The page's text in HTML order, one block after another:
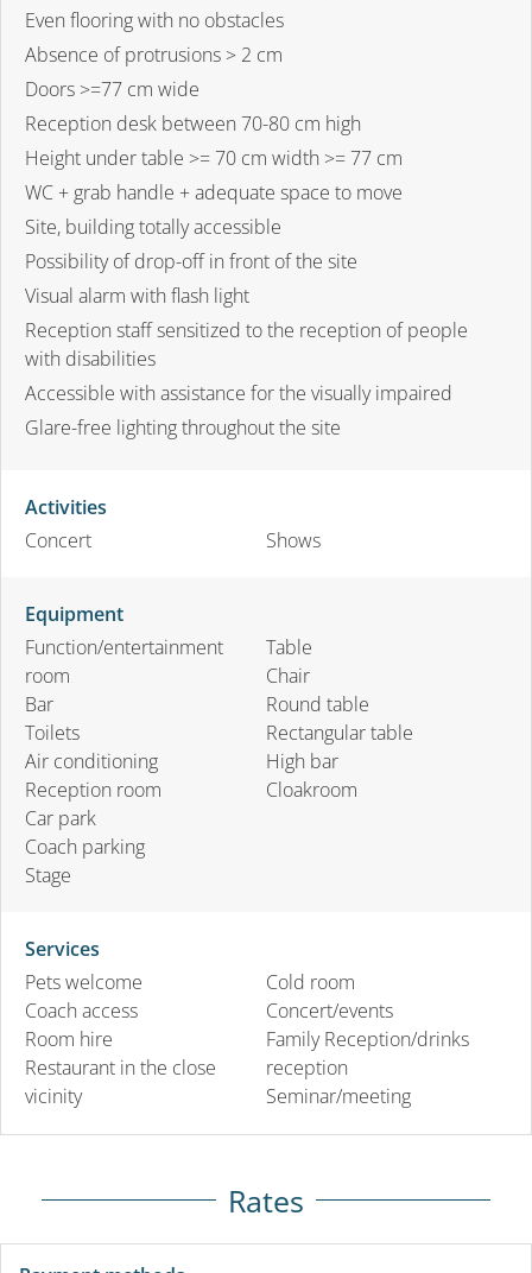
Even flooring with no obstacles
Absence of protrusions > 2 cm
Doors >=77 cm wide
Reception desk between 70-80 cm high
Height under table >= 70 cm width >= 77 cm
WC + grab handle + adequate space to move
Site, building totally accessible
Possibility of drop-off in front of the site
Visual alarm with flash light
Reception staff sensitized to the reception of people
with disabilities
Accessible with assistance for the visually impaired
Glare-free lighting throughout the site
Activities
Concert
Shows
Equipment
Function/entertainment
room
Bar
Toilets
Air conditioning
Reception room
Car park
Coach parking
Stage
Table
Chair
Round table
Rectangular table
High bar
Cloakroom
Services
Pets welcome
Coach access
Room hire
Restaurant in the close
vicinity
Cold room
Concert/events
Family Reception/drinks
reception
Seminar/meeting
Rates